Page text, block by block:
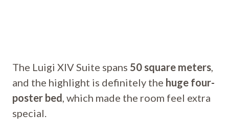
The Luigi XIV Suite spans 50 square meters
and the highlight is definitely the huge four-
poster bed , which made the room feel extra
special.